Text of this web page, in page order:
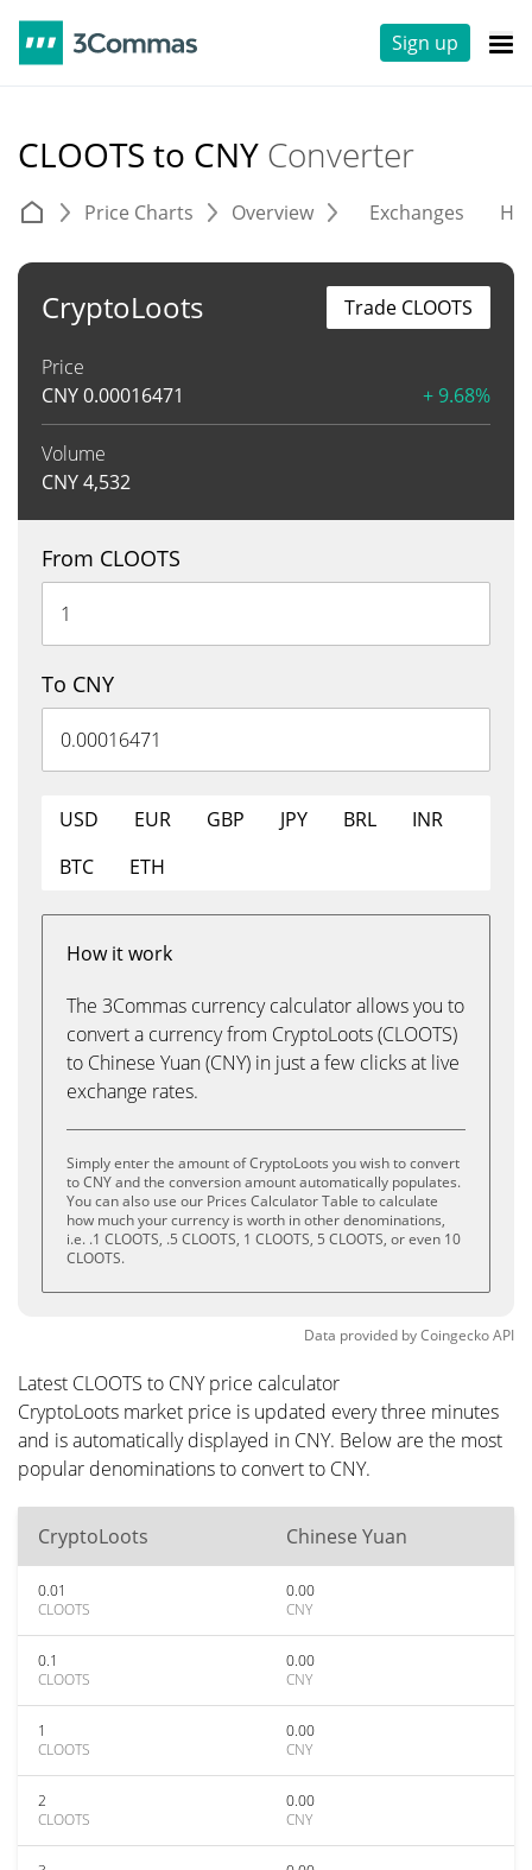
Sign up
CLOOTS to CNY Converter
Price Charts Overview Exchanges
CryptoLoots
Price
CNY0.00016471 + 9.68%
Volume
CNY4,532
Trade CLOOTS
From CLOOTS
To CNY
USD EUR GBP JPY BRL
INR
BTC
ETH
How it work
The 3Commas currency calculator allows you to
convert a currency from CryptoLoots (CLOOTS)
to Chinese Yuan (CNY) in just a few clicks at live
exchange rates.
Simply enter the amount of CryptoLoots you wish to convert
to CNY and the conversion amount automatically populates.
You can also use our Prices Calculator Table to calculate
how much your currency is worth in other denominations,
i.e. .1 CLOOTS, .5 CLOOTS, 1 CLOOTS, 5 CLOOTS, or even 10
CLOOTS.
Data provided byCoingeckoAPI
Latest CLOOTS to CNY price calculator
CryptoLoots market price is updated every three minutes
and is automatically displayed in CNY. Below are the most
popular denominations to convert to CNY.
CryptoLoots Chinese Yuan
0.01
CLOOTS
0.00
CNY
0.1
CLOOTS
0.00
CNY
1
CLOOTS
0.00
CNY
2
CLOOTS
0.00
CNY